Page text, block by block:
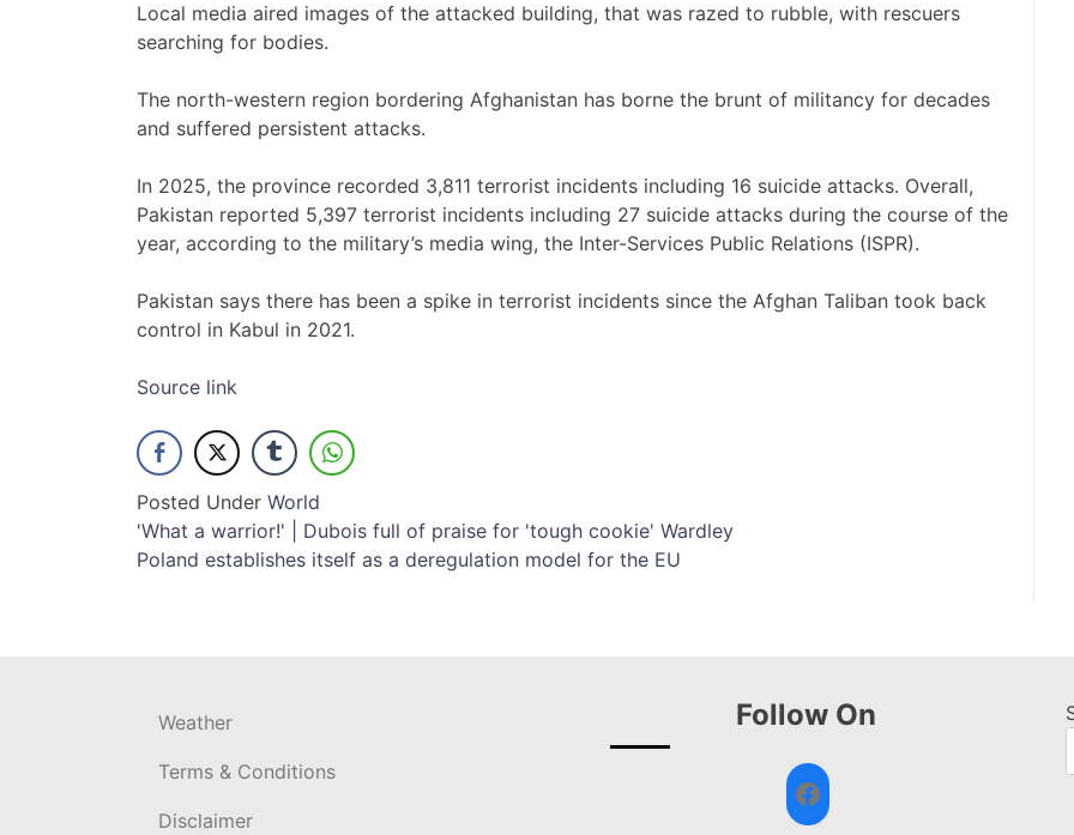
Local media aired images of the attacked building, that was razed to rubble, with rescuers
searching for bodies.
The north-western region bordering Afghanistan has borne the brunt of militancy for decades
and suffered persistent attacks.
In 2025, the province recorded 3,811 terrorist incidents including 16 suicide attacks. Overall,
Pakistan reported 5,397 terrorist incidents including 27 suicide attacks during the course of the
year, according to the military’s media wing, the Inter-Services Public Relations (ISPR).
Pakistan says there has been a spike in terrorist incidents since the Afghan Taliban took back
control in Kabul in 2021.
Source link
Posted Under World
Post
navigation
'What a warrior!' | Dubois full of praise for 'tough cookie' Wardley
Poland establishes itself as a deregulation model for the EU
Weather
Terms & Conditions
Disclaimer
Follow On
Facebook